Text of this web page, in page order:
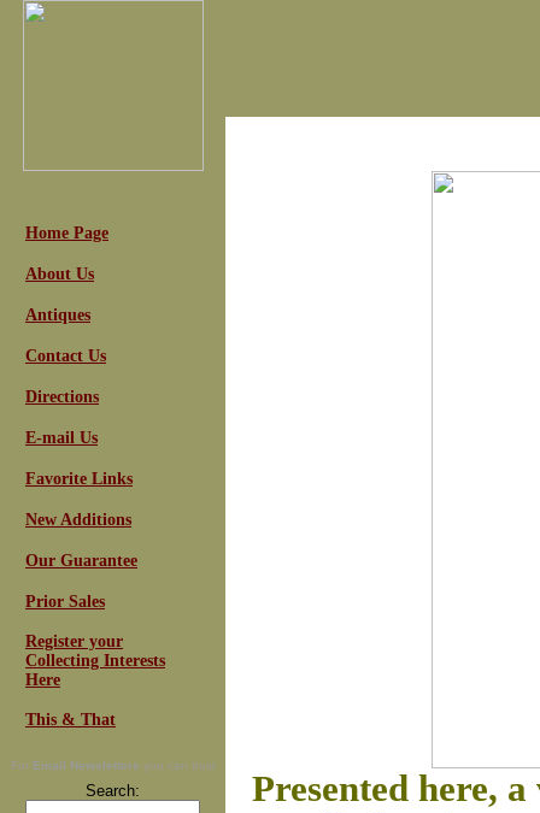
Home Page
About Us
Antiques
Contact Us
Directions
E-mail Us
Favorite Links
New Additions
Our Guarantee
Prior Sales
Register your
Collecting Interests
Here
This & That
For Email Newsletters you can trust
Search:
Presented here,